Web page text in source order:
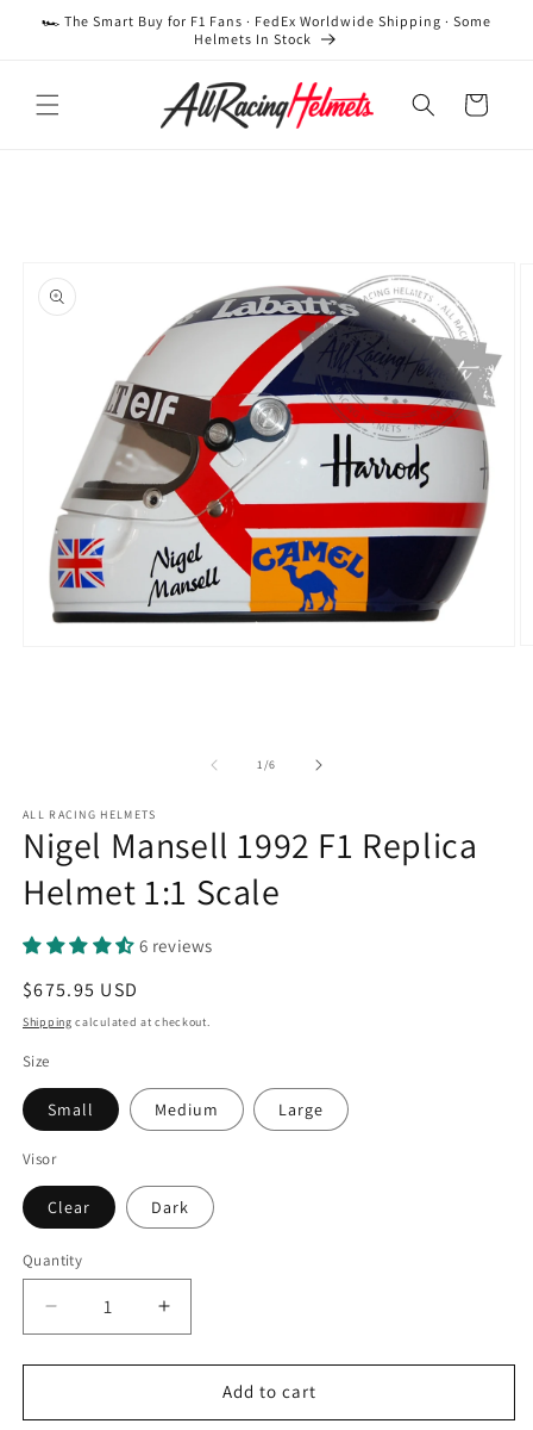
Skip to
🏎️ The Smart Buy for F1 Fans · FedEx Worldwide Shipping · Some
Helmets In Stock
Cart
1/of
6
ALL RACING HELMETS
Nigel Mansell 1992 F1 Replica
Helmet 1:1 Scale
6 reviews
Regular
price
$675.95 USD
Shipping calculated at checkout.
Size
Small Medium Large
Visor
Clear Dark
Quantity
Quantity
Decrease
quantity
for
Mansell
Increase
quantity
for
Mansell
Add to cart